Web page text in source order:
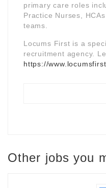
primary care roles
Practice Nurses,
teams.
Locums First is a
recruitment agency.
https://
Other jobs you